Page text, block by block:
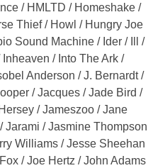
/ HMLTD / Homeshake /
Thief / Howl / Hungry Joe
Sound Machine / Ider / Ill /
/ Into The Ark /
Anderson / J. Bernardt /
/ Jacques / Jade Bird /
/ Jameszoo / Jane
Jarami / Jasmine Thompson
Williams / Jesse Sheehan
/ Joe Hertz / John Adams